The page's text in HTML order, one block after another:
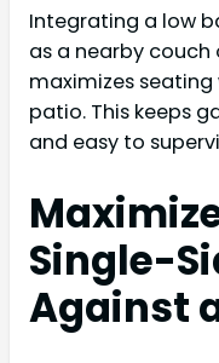
Integrating a low
as a nearby
maximizes
patio. This keeps
and easy to
Single-
Against